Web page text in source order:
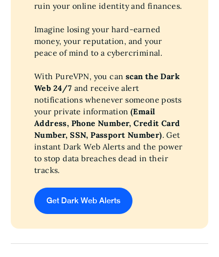
ruin your online identity and finances.
Imagine losing your hard-earned
money, your reputation, and your
peace of mind to a cybercriminal.
With PureVPN, you can scan the Dark
Web 24/7 and receive alert
notifications whenever someone posts
your private information (Email
Address, Phone Number, Credit Card
Number, SSN, Passport Number). Get
instant Dark Web Alerts and the power
to stop data breaches dead in their
tracks.
Get Dark Web Alerts